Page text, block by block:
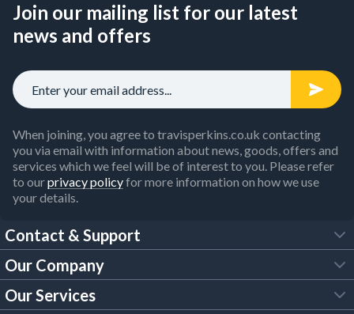
Join our mailing list for our latest
news and offers
When joining, you agree to travisperkins.co.uk contacting
you via email with information about news, goods, offers and
services which we feel will be of interest to you. Please refer
to ourprivacy policyfor more information on how we use
your details.
Contact & Support
FAQs
Our Company
About Us
Our Services